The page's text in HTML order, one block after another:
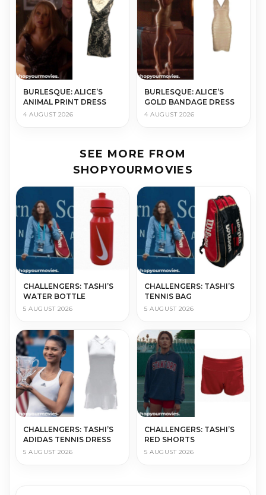
BURLESQUE: ALICE’S
ANIMAL PRINT DRESS
4 AUGUST 2026
BURLESQUE: ALICE’S
GOLD BANDAGE DRESS
4 AUGUST 2026
SEE MORE FROM
SHOPYOURMOVIES
CHALLENGERS: TASHI’S
WATER BOTTLE
5 AUGUST 2026
CHALLENGERS: TASHI’S
TENNIS BAG
5 AUGUST 2026
CHALLENGERS: TASHI’S
ADIDAS TENNIS DRESS
5 AUGUST 2026
CHALLENGERS: TASHI’S
RED SHORTS
5 AUGUST 2026